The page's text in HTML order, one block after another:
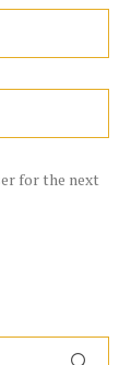
for the next